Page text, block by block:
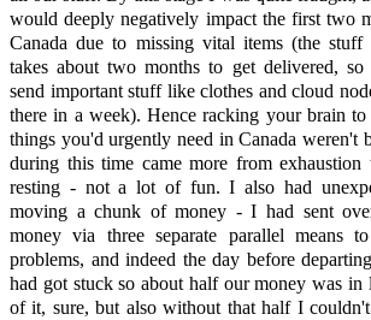
would deeply negatively impact the first two
Canada due to missing vital items (the stuff
takes about two months to get delivered, so
send important stuff like clothes and cloud
there in a week). Hence racking your brain to
things you'd urgently need in Canada weren't
during this time came more from
resting - not a lot of fun. I also had
moving a chunk of money - I had sent
money via three separate parallel means
problems, and indeed the day before
had got stuck so about half our money was in
of it, sure, but also without that half I